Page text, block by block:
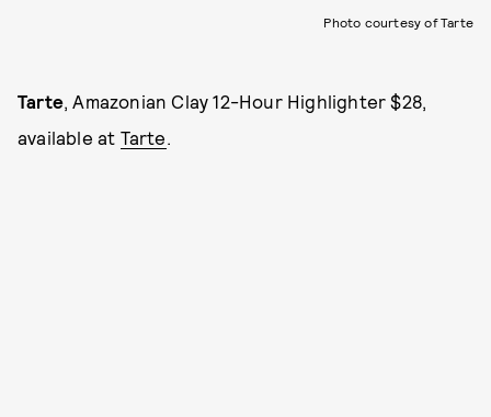
Photo courtesy of Tarte
Tarte, Amazonian Clay 12-Hour Highlighter $28,
available at Tarte.